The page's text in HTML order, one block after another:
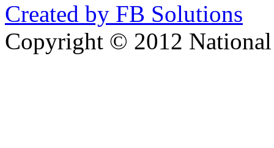
Created by FB Solutions
Copyright © 2012